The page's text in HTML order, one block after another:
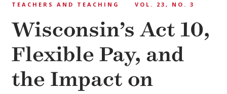
TEACHERS AND TEACHING VOL. 23, NO. 3
Wisconsin’s Act 10,
Flexible Pay, and
the Impact on